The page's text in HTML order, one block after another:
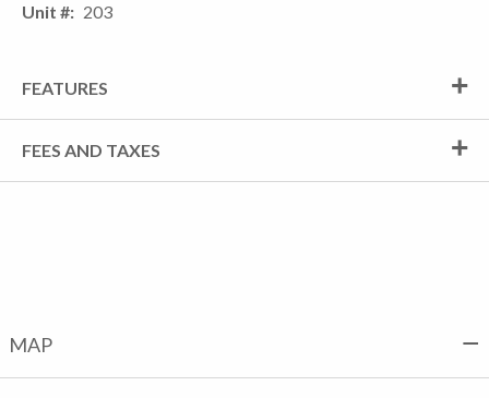
Unit # 203
FEATURES
FEES AND TAXES
MAP